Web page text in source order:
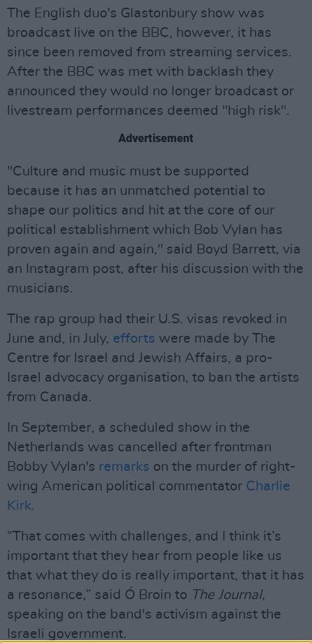
The English duo's Glastonbury show was
broadcast live on the BBC, however, it has
since been removed from streaming services.
After the BBC was met with backlash they
announced they would no longer broadcast or
livestream performances deemed "high risk".
Advertisement
"Culture and music must be supported
because it has an unmatched potential to
shape our politics and hit at the core of our
political establishment which Bob Vylan has
proven again and again," said Boyd Barrett, via
an Instagram post, after his discussion with the
musicians.
The rap group had their U.S. visas revoked in
June and, in July, efforts were made by The
Centre for Israel and Jewish Affairs, a pro-
Israel advocacy organisation, to ban the artists
from Canada.
In September, a scheduled show in the
Netherlands was cancelled after frontman
Bobby Vylan's remarks on the murder of right-
wing American political commentator Charlie
Kirk.
“That comes with challenges, and I think it’s
important that they hear from people like us
that what they do is really important, that it has
a resonance,” said Ó Broin to The Journal,
speaking on the band's activism against the
Israeli government.